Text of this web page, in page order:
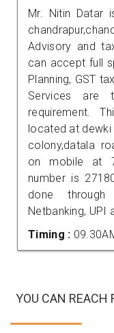
Mr. Nitin Datar
Advisory and
can accept full
Planning, GST
Services are
requirement.
located at dewki
colony,datala
on mobile at
number is
done
Netbanking, UPI
Timing :
YOU CAN REACH